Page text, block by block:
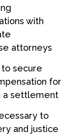
with
attorneys
secure
for
a settlement
to
and justice